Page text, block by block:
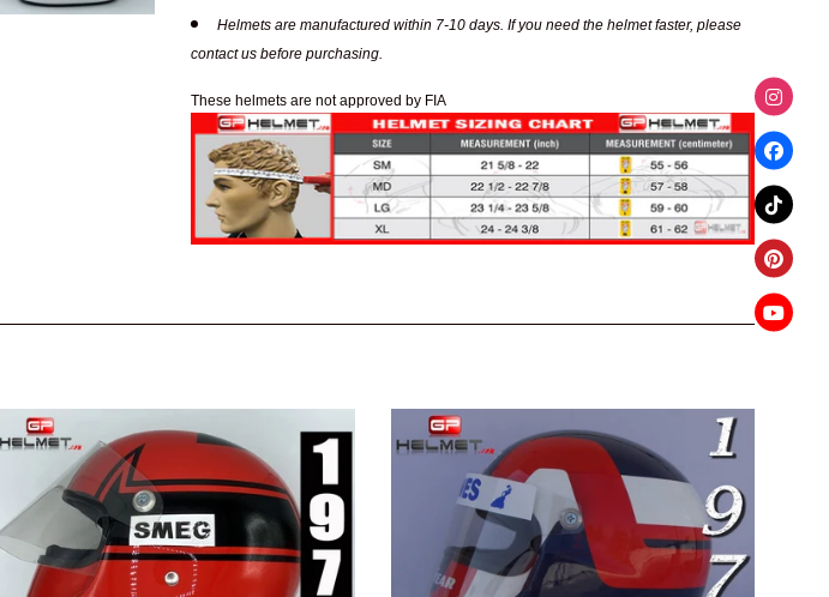
Helmets are manufactured within 7-10 days. If you need the helmet faster, please
contact us before purchasing.
These helmets are not approved by FIA